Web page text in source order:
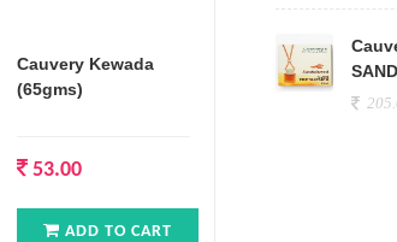
Cauvery Kewada
(65gms)
53.00
ADD TO CART